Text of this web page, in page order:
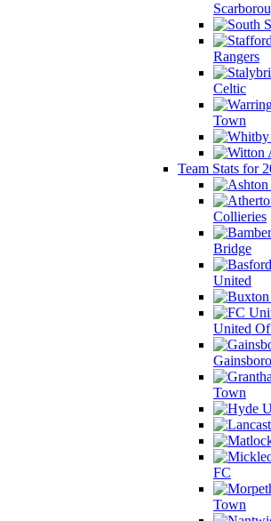
Rangers
Celtic
Town
Team Stats for
Collieries
Bridge
United
United
Town
FC
Town